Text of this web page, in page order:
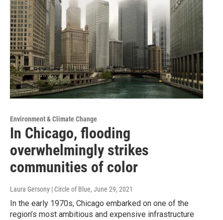
Environment & Climate Change
In Chicago, flooding
overwhelmingly strikes
communities of color
Laura Gersony | Circle of Blue, June 29, 2021
In the early 1970s, Chicago embarked on one of the
region’s most ambitious and expensive infrastructure